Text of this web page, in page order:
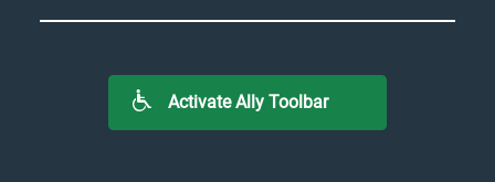
Activate Ally Toolbar